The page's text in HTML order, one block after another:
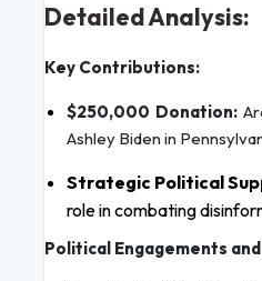
Detailed Analysis:
Key Contributions:
$250,000 Donation:
Ashley Biden in
Strategic Political
role in combating
Political Engagements